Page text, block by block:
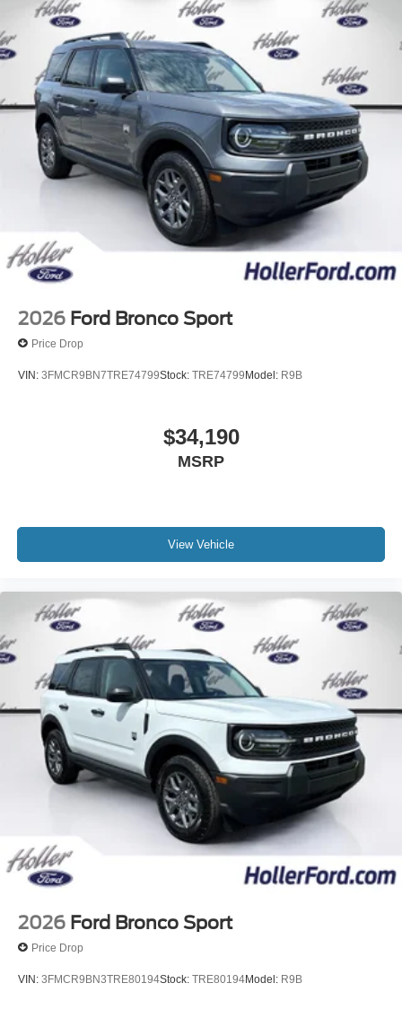
costs and profit to the dealer for items such as inspecting,
cleaning and adjusting vehicles, and preparing
documents related to the sale. Just Add Tax, Tag,
Title/Registration and other government required charges.
Vehicles which are registered outside the state of Florida
will incur a $495.00 fee to cover additional costs of titling,
registration, administrative resources and document
shipping. This fee also represents costs and profit to the
dealer for items such as inspecting, cleaning and
adjusting vehicles, and preparing documents related to
the sale. No surprises, no hassles! While every
reasonable effort is made to ensure the accuracy of this
information, we are not responsible for any errors or
omissions contained on these pages. Please verify any
information in question with us.
2026 Ford Bronco Sport
Price Drop
VIN: 3FMCR9BN7TRE74799Stock: TRE74799Model: R9B
$34,190
MSRP
View Vehicle
2026 Ford Bronco Sport
Price Drop
VIN: 3FMCR9BN3TRE80194Stock: TRE80194Model: R9B